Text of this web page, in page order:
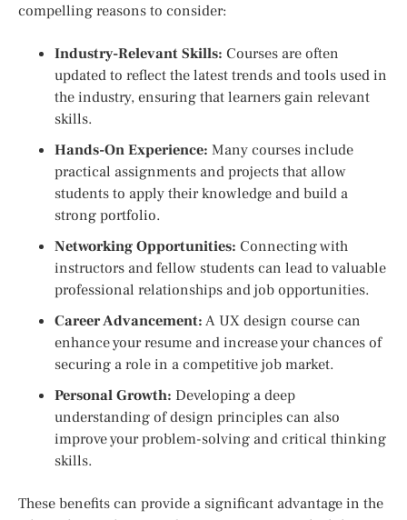
compelling reasons to consider:
Industry-Relevant Skills: Courses are often
updated to reflect the latest trends and tools used in
the industry, ensuring that learners gain relevant
skills.
Hands-On Experience: Many courses include
practical assignments and projects that allow
students to apply their knowledge and build a
strong portfolio.
Networking Opportunities: Connecting with
instructors and fellow students can lead to valuable
professional relationships and job opportunities.
Career Advancement:A UX design course can
enhance your resume and increase your chances of
securing a role in a competitive job market.
Personal Growth: Developing a deep
understanding of design principles can also
improve your problem-solving and critical thinking
skills.
These benefits can provide a significant advantage in the